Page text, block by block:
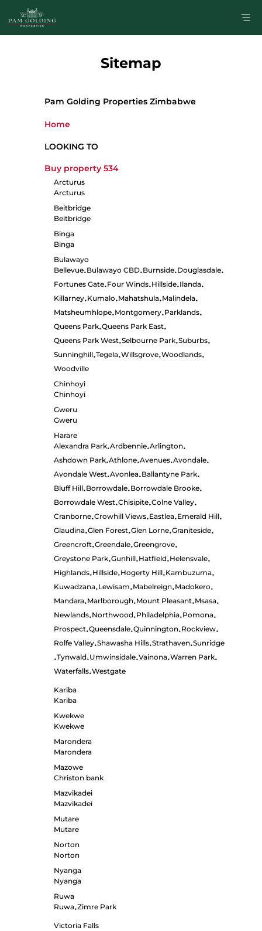
Sitemap
Pam Golding Properties Zimbabwe
Home
LOOKING TO
Buy property 534
Arcturus
Arcturus
Beitbridge
Beitbridge
Binga
Binga
Bulawayo
Bellevue•Bulawayo CBD•Burnside•Douglasdale•
Fortunes Gate•Four Winds•Hillside•Ilanda•
Killarney•Kumalo•Mahatshula•Malindela•
Matsheumhlope•Montgomery•Parklands•
Queens Park•Queens Park East•
Queens Park West•Selbourne Park•Suburbs•
Sunninghill•Tegela•Willsgrove•Woodlands•
Woodville
Chinhoyi
Chinhoyi
Gweru
Gweru
Harare
Alexandra Park•Ardbennie•Arlington•
Ashdown Park•Athlone•Avenues•Avondale•
Avondale West•Avonlea•Ballantyne Park•
Bluff Hill•Borrowdale•Borrowdale Brooke•
Borrowdale West•Chisipite•Colne Valley•
Cranborne•Crowhill Views•Eastlea•Emerald Hill•
Glaudina•Glen Forest•Glen Lorne•Graniteside•
Greencroft•Greendale•Greengrove•
Greystone Park•Gunhill•Hatfield•Helensvale•
Highlands•Hillside•Hogerty Hill•Kambuzuma•
Kuwadzana•Lewisam•Mabelreign•Madokero•
Mandara•Marlborough•Mount Pleasant•Msasa•
Newlands•Northwood•Philadelphia•Pomona•
Prospect•Queensdale•Quinnington•Rockview•
Rolfe Valley•Shawasha Hills•Strathaven•Sunridge
•Tynwald•Umwinsidale•Vainona•Warren Park•
Waterfalls•Westgate
Kariba
Kariba
Kwekwe
Kwekwe
Marondera
Marondera
Mazowe
Christon bank
Mazvikadei
Mazvikadei
Mutare
Mutare
Norton
Norton
Nyanga
Nyanga
Ruwa
Ruwa•Zimre Park
Victoria Falls